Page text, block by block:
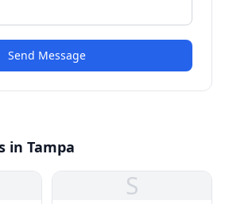
Send Message
in Tampa
S